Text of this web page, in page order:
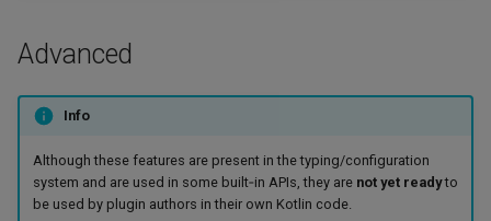
Advanced
Info
Although these features are present in the typing/configuration
system and are used in some built‑in APIs, they are not yet readyto
be used by plugin authors in their own Kotlin code.